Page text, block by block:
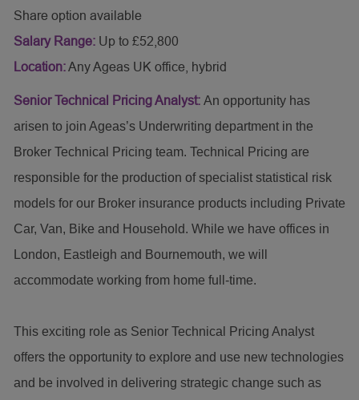
Share option available
Salary Range:Up to £52,800
Location:Any Ageas UK office, hybrid
Senior Technical Pricing Analyst:An opportunity has
arisen to join Ageas’s Underwriting department in the
Broker Technical Pricing team. Technical Pricing are
responsible for the production of specialist statistical risk
models for our Broker insurance products including Private
Car, Van, Bike and Household. While we have offices in
London, Eastleigh and Bournemouth, we will
accommodate working from home full-time.
This exciting role as Senior Technical Pricing Analyst
offers the opportunity to explore and use new technologies
and be involved in delivering strategic change such as